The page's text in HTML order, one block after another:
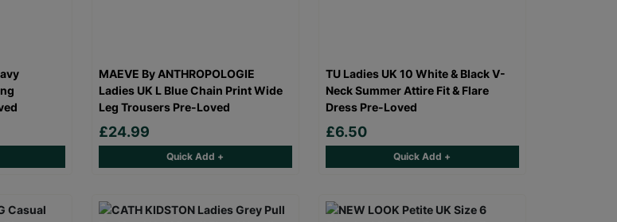
MAEVE By ANTHROPOLOGIE
Ladies UK L Blue Chain Print Wide
Leg Trousers Pre-Loved
£24.99
Quick Add +
TU Ladies UK 10 White & Black V-
Neck Summer Attire Fit & Flare
Dress Pre-Loved
£6.50
Quick Add +